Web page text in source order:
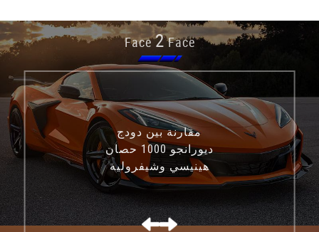
Face2Face
مقارنة بين دودج
ديورانجو 1000 حصان
هينيسي وشيفروليه
كورفيت C8 Z06